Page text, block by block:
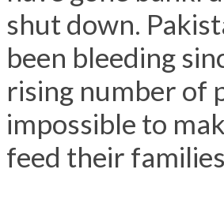
shut down.
been bleeding
rising number of
impossible to
feed their